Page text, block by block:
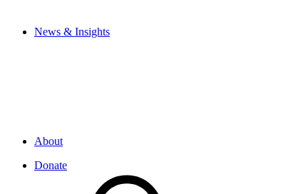
News & Insights
About
Donate